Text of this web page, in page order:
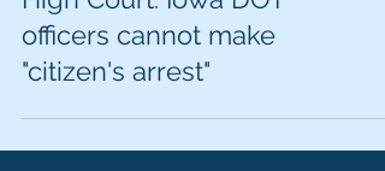
officers cannot make
"citizen's arrest"